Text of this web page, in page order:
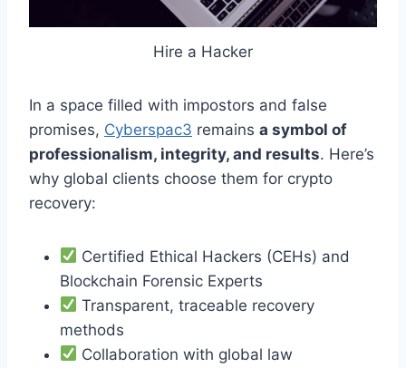
Hire a Hacker
In a space filled with impostors and false
promises, Cyberspac3 remains a symbol of
professionalism, integrity, and results. Here’s
why global clients choose them for crypto
recovery:
Certified Ethical Hackers (CEHs) and
Blockchain Forensic Experts
Transparent, traceable recovery
methods
Collaboration with global law